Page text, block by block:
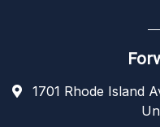
1701 Rhode Island